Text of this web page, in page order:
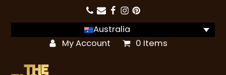
Australia
My Account
0 Items